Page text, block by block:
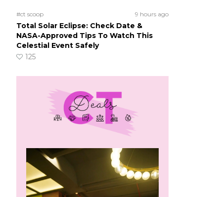
#ct scoop 9 hours ago
Total Solar Eclipse: Check Date &
NASA-Approved Tips To Watch This
Celestial Event Safely
125